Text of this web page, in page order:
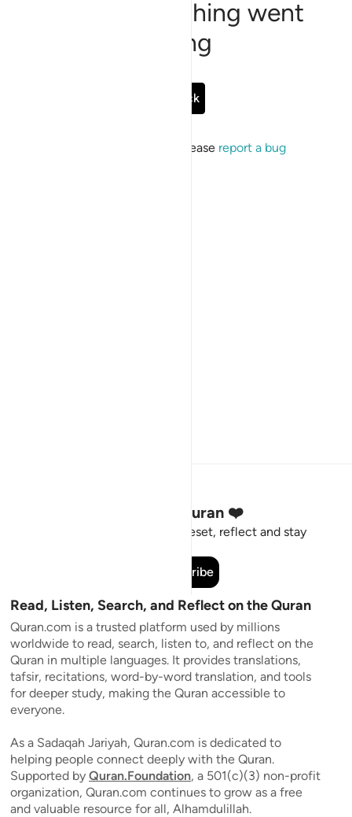
Sorry, something went
wrong
Go Back
If the issue persists, please report a bug
Stay Connected to the Quran ❤️
Short meaningful reminders to reset, reflect and stay
Subscribe
Read, Listen, Search, and Reflect on the Quran
Quran.com is a trusted platform used by millions
worldwide to read, search, listen to, and reflect on the
Quran in multiple languages. It provides translations,
tafsir, recitations, word-by-word translation, and tools
for deeper study, making the Quran accessible to
everyone.
As a Sadaqah Jariyah, Quran.com is dedicated to
helping people connect deeply with the Quran.
Supported by Quran.Foundation, a 501(c)(3) non-profit
organization, Quran.com continues to grow as a free
and valuable resource for all, Alhamdulillah.